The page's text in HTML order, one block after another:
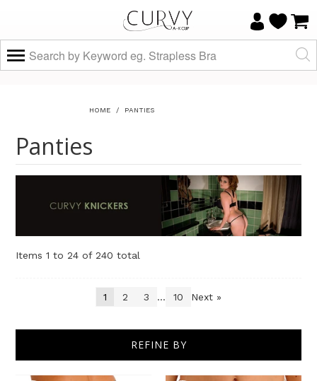
HOME / PANTIES
Panties
Items 1 to 24 of 240 total
1 2 3 ... 10 Next »
REFINE BY